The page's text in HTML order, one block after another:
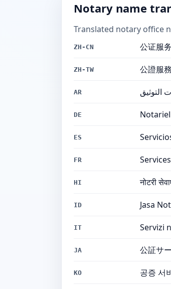
Notary name
Translated notary office
ZH-CN 公证服务
ZH-TW 公證服務
AR التوثيق
DE
ES
FR
HI नोटरी
ID Jasa
IT Servizi
JA 公証サ
KO 공증 서